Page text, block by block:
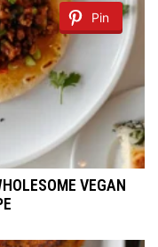
Pin
VEGAN